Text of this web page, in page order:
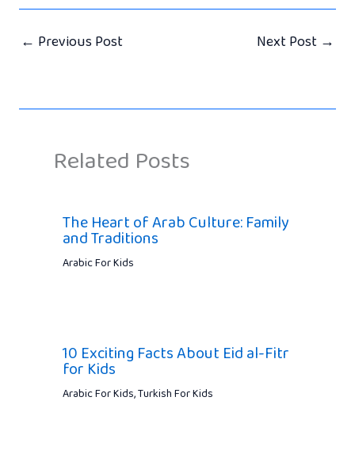
← Previous Post Next Post →
Related Posts
The Heart of Arab Culture: Family
and Traditions
Arabic For Kids
10 Exciting Facts About Eid al-Fitr
for Kids
Arabic For Kids,Turkish For Kids